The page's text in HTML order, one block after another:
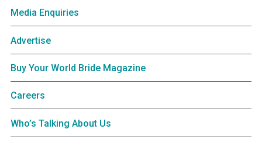
Media Enquiries
Advertise
Buy Your World Bride Magazine
Careers
Who’s Talking About Us